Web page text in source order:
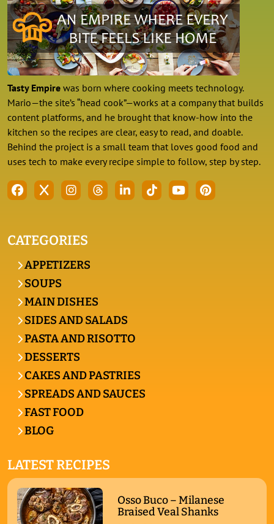
Tasty Empire was born where cooking meets technology.
Mario—the site’s “head cook”—works at a company that builds
content platforms, and he brought that know-how into the
kitchen so the recipes are clear, easy to read, and doable.
Behind the project is a small team that loves good food and
uses tech to make every recipe simple to follow, step by step.
CATEGORIES
APPETIZERS
SOUPS
MAIN DISHES
SIDES AND SALADS
PASTA AND RISOTTO
DESSERTS
CAKES AND PASTRIES
SPREADS AND SAUCES
FAST FOOD
BLOG
LATEST RECIPES
Osso Buco – Milanese
Braised Veal Shanks